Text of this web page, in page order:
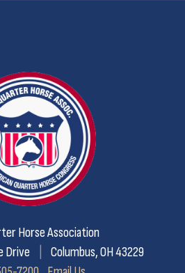
Horse Association
Drive
Columbus, OH 43229